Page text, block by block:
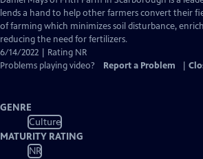
Closed
Captions
lends a hand to help other farmers convert their
of farming which minimizes soil disturbance,
reducing the need for fertilizers.
6/14/2022 | Rating NR
Problems playing video?
Report a Problem
GENRE
Culture
MATURITY RATING
NR